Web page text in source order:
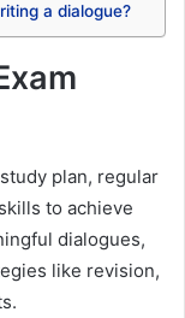
a dialogue?
plan, regular
to achieve
dialogues,
like revision,